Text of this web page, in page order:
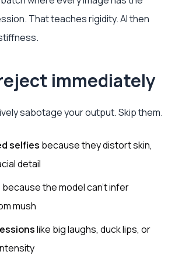
That teaches rigidity. AI then
immediately
sabotage your output. Skip them.
selfies because they distort skin,
detail
because the model can’t infer
mush
like big laughs, duck lips, or